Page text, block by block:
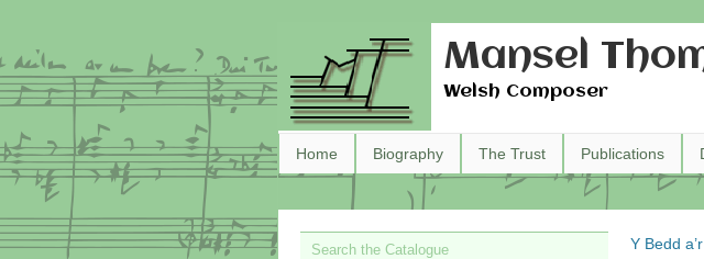
Mansel
Welsh Composer
Home Biography The Trust Publications
Y Bedd
Search the Catalogue